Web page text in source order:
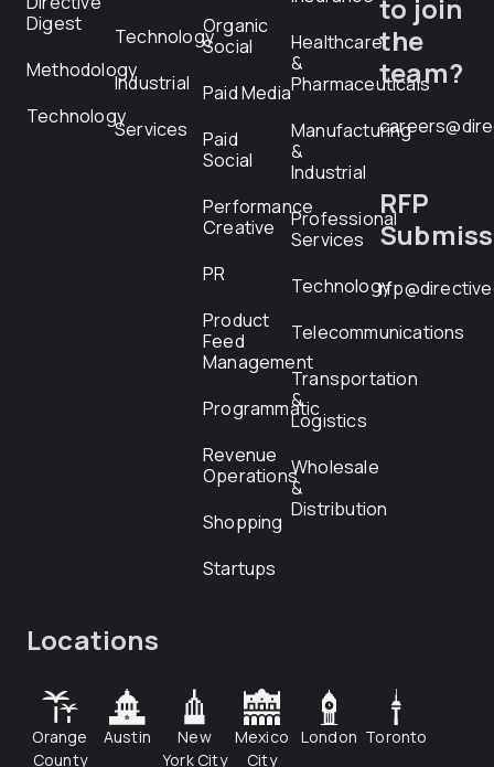
Digest
Methodology
Technology
Technology
Industrial
Services
Organic
Social
Paid Media
Paid
Social
Performance
Creative
PR
Product
Feed
Management
Programmatic
Revenue
Operations
Shopping
Startups
Healthcare
&
Pharmaceuticals
Manufacturing
&
Industrial
Professional
Services
Technology
Telecommunications
Transportation
&
Logistics
Wholesale
&
Distribution
to join
the
team?
RFP
Locations
Orange
County
Austin
New
York City
Mexico
City
London Toronto